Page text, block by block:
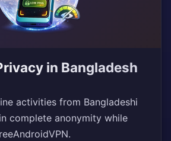
in Bangladesh
activities from Bangladeshi
complete anonymity while